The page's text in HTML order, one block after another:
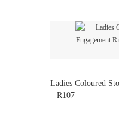
Ladies Coloured
– R107